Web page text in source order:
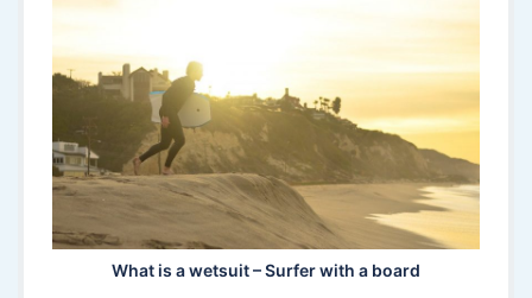
What is a wetsuit – Surfer with a board